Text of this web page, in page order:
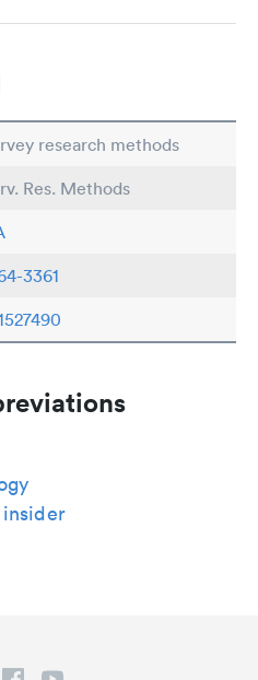
research methods
Res. Methods
3361